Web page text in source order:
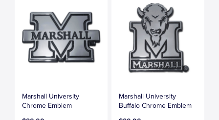
Marshall University
Chrome Emblem
Marshall University
Buffalo Chrome Emblem